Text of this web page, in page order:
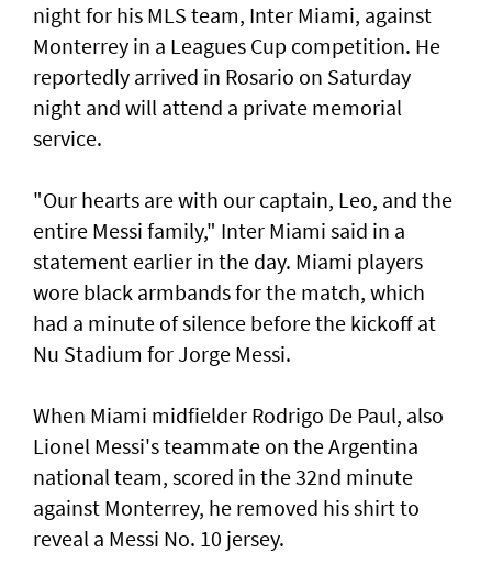
night for his MLS team, Inter Miami, against
Monterrey in a Leagues Cup competition. He
reportedly arrived in Rosario on Saturday
night and will attend a private memorial
service.
"Our hearts are with our ‌captain, Leo, and the
entire Messi family," Inter Miami said ​in a
statement earlier in ⁠the day. Miami players
wore black armbands for the match, which
had a ​minute of silence before the kickoff at
‌Nu Stadium for Jorge Messi.
When Miami midfielder Rodrigo De Paul, also
Lionel Messi's teammate on the Argentina
national team, scored in the 32nd minute
against Monterrey, ​he removed his shirt to
reveal a Messi No. 10 jersey.